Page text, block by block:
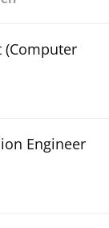
(Computer
Engineer